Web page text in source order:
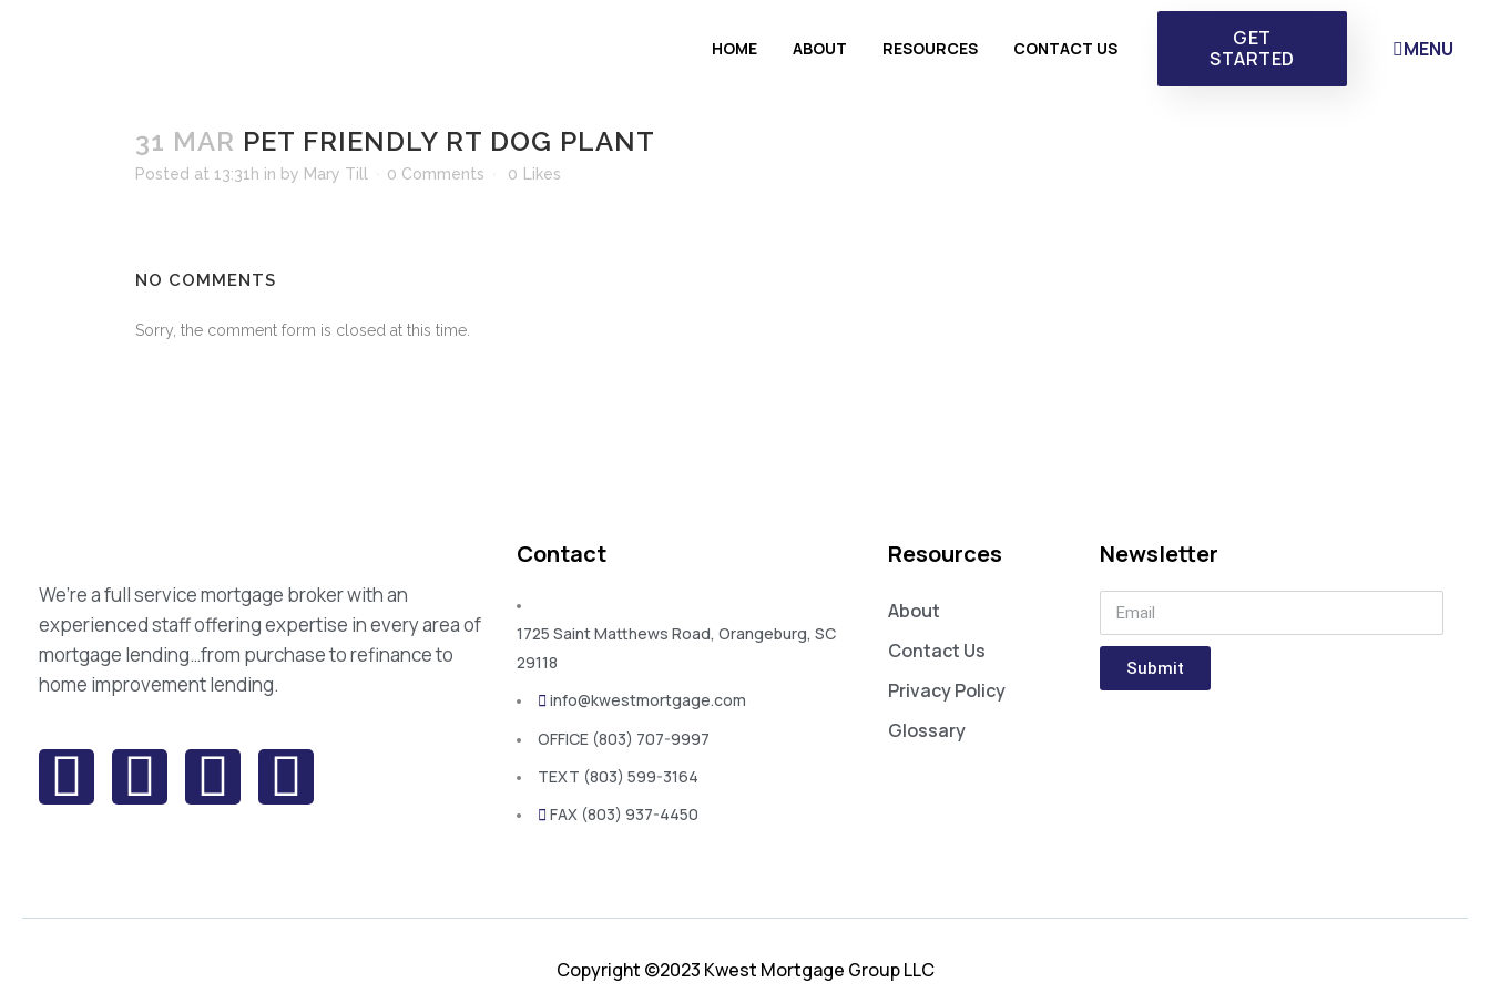
HOME ABOUT RESOURCES CONTACT US
GET
STARTED
MENU
31 MAR PET FRIENDLY RT DOG PLANT
Posted at 13:31h in by Mary Till 0 Comments 0 Likes
NO COMMENTS
Sorry, the comment form is closed at this time.
We’re a full service mortgage broker with an
experienced staff offering expertise in every area of
mortgage lending…from purchase to refinance to
home improvement lending.
Contact
1725 Saint Matthews Road, Orangeburg, SC
29118
info@kwestmortgage.com
OFFICE (803) 707-9997
TEXT (803) 599-3164
FAX (803) 937-4450
Resources
About
Contact Us
Privacy Policy
Glossary
Newsletter
Submit
Copyright ©2023 Kwest Mortgage Group LLC